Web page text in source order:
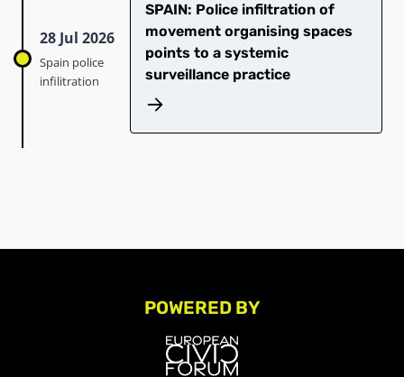
28 Jul 2026
Spain police
infilitration
SPAIN: Police infiltration of
movement organising spaces
points to a systemic
surveillance practice
POWERED BY